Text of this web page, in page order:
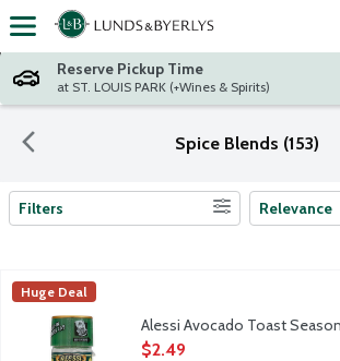
Skip header to page content
Reserve Pickup Time
at ST. LOUIS PARK (+Wines & Spirits)
Spice Blends (153)
Search Results
Filters Relevance
Alessi Avocado Toast Seasoning, 1.83 Ounce
A blend of sea salt, garlic and black and
Alessi
Huge Deal
Alessi Avocado Toast
Open Product Description
$2.49